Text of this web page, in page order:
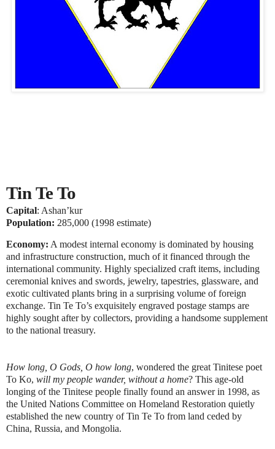
Tin Te To
Capital: Ashan’kur
Population: 285,000 (1998 estimate)
Economy: A modest internal economy is dominated by housing
and infrastructure construction, much of it financed through the
international community. Highly specialized craft items, including
ceremonial knives and swords, jewelry, tapestries, glassware, and
exotic cultivated plants bring in a surprising volume of foreign
exchange. Tin Te To’s exquisitely engraved postage stamps are
highly sought after by collectors, providing a handsome supplement
to the national treasury.
How long, O Gods, O how long, wondered the great Tinitese poet
To Ko, will my people wander, without a home? This age-old
longing of the Tinitese people finally found an answer in 1998, as
the United Nations Committee on Homeland Restoration quietly
established the new country of Tin Te To from land ceded by
China, Russia, and Mongolia.